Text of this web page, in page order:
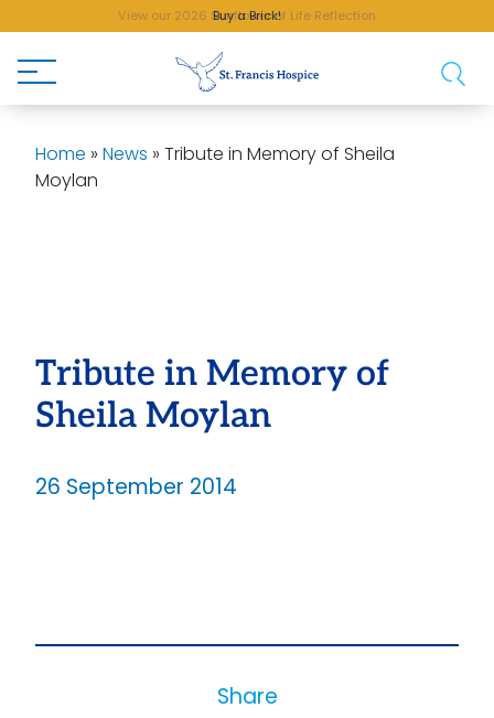
Buy a Brick!
Home » News » Tribute in Memory of Sheila
Moylan
Tribute in Memory of
Sheila Moylan
26 September 2014
Share